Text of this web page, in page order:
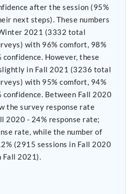
after the session (95%
next steps). These numbers
2021 (3332 total
with 96% comfort, 98%
confidence. However, these
in Fall 2021 (3236 total
with 95% comfort, 94%
confidence. Between Fall 2020
the survey response rate
2020 - 24% response rate;
rate, while the number of
(2915 sessions in Fall 2020
Fall 2021).